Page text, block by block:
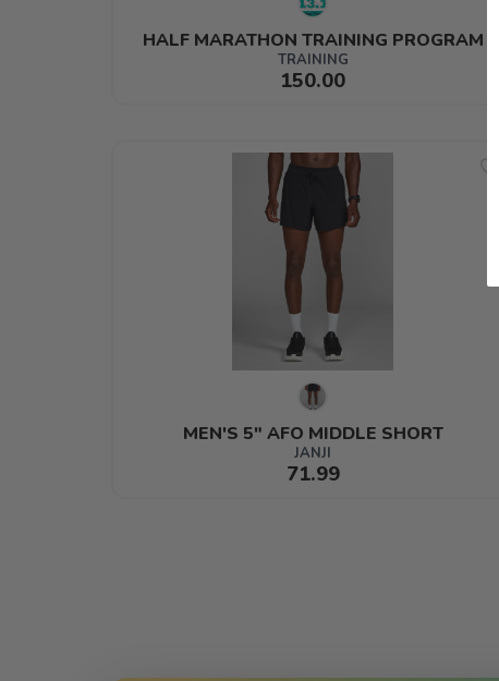
HALF MARATHON TRAINING PROGRAM
TRAINING
150.00
MEN'S 5" AFO MIDDLE SHORT
JANJI
71.99